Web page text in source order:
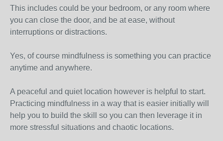
This includes could be your bedroom, or any room where
you can close the door, and be at ease, without
interruptions or distractions.
Yes, of course mindfulness is something you can practice
anytime and anywhere.
A peaceful and quiet location however is helpful to start.
Practicing mindfulness in a way that is easier initially will
help you to build the skill so you can then leverage it in
more stressful situations and chaotic locations.